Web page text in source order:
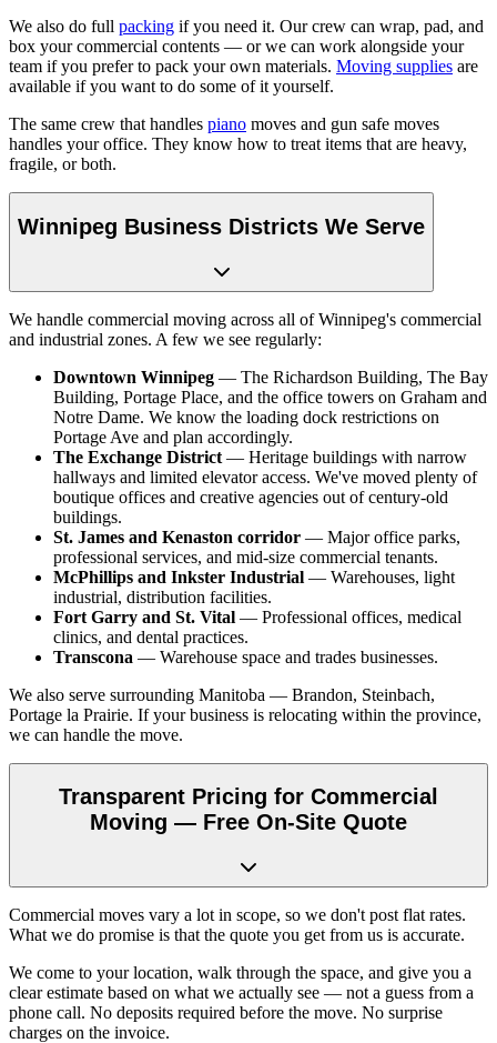
We also do full packing if you need it. Our crew can wrap, pad, and
box your commercial contents — or we can work alongside your
team if you prefer to pack your own materials. Moving supplies are
available if you want to do some of it yourself.
The same crew that handles piano moves and gun safe moves
handles your office. They know how to treat items that are heavy,
fragile, or both.
Winnipeg Business Districts We Serve
We handle commercial moving across all of Winnipeg's commercial
and industrial zones. A few we see regularly:
Downtown Winnipeg — The Richardson Building, The Bay
Building, Portage Place, and the office towers on Graham and
Notre Dame. We know the loading dock restrictions on
Portage Ave and plan accordingly.
The Exchange District — Heritage buildings with narrow
hallways and limited elevator access. We've moved plenty of
boutique offices and creative agencies out of century-old
buildings.
St. James and Kenaston corridor — Major office parks,
professional services, and mid-size commercial tenants.
McPhillips and Inkster Industrial — Warehouses, light
industrial, distribution facilities.
Fort Garry and St. Vital — Professional offices, medical
clinics, and dental practices.
Transcona — Warehouse space and trades businesses.
We also serve surrounding Manitoba — Brandon, Steinbach,
Portage la Prairie. If your business is relocating within the province,
we can handle the move.
Transparent Pricing for Commercial
Moving — Free On-Site Quote
Commercial moves vary a lot in scope, so we don't post flat rates.
What we do promise is that the quote you get from us is accurate.
We come to your location, walk through the space, and give you a
clear estimate based on what we actually see — not a guess from a
phone call. No deposits required before the move. No surprise
charges on the invoice.